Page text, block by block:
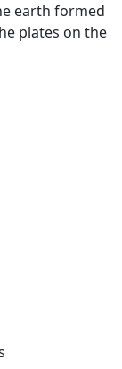
earth formed
plates on the